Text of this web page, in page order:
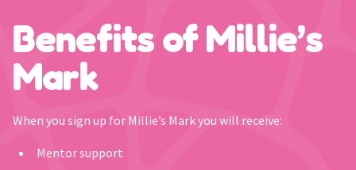
Benefits of Millie’s
Mark
When you sign up for Millie’s Mark you will receive:
Mentor support